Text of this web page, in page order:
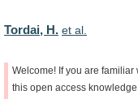
Tordai, H. et al.
Welcome! If you are familiar
this open access knowledge